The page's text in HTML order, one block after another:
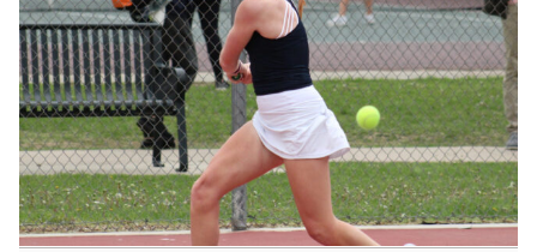
Podcasts
Photos
CPiOS app
CPAndroid app
Facebook